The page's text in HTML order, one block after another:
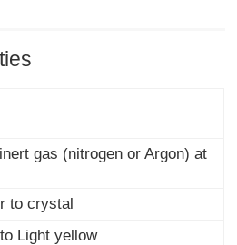
gas (nitrogen or Argon) at
to crystal
Light yellow